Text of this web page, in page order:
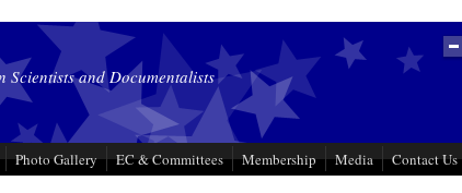
and Documentalists
Photo Gallery EC & Committees Membership Media Contact Us